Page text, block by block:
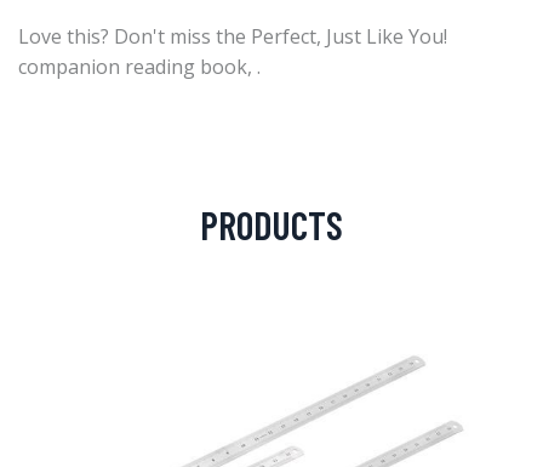
Love this? Don't miss the Perfect, Just Like You!
companion reading book, .
PRODUCTS